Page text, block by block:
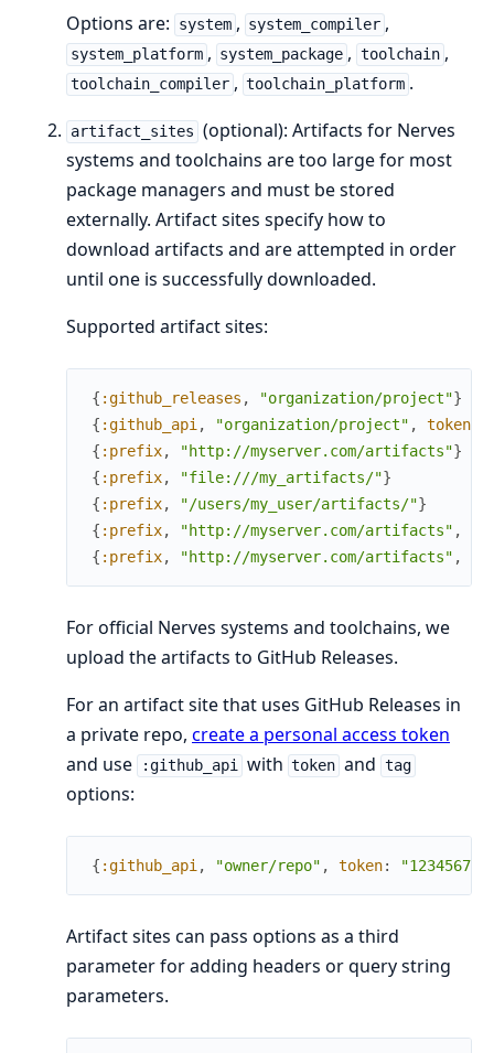
Options are: system , system_compiler ,
system_platform , system_package , toolchain ,
toolchain_compiler , toolchain_platform .
artifact_sites (optional): Artifacts for Nerves
systems and toolchains are too large for most
package managers and must be stored
externally. Artifact sites specify how to
download artifacts and are attempted in order
until one is successfully downloaded.
Supported artifact sites:
{ :github_releases , "organization/project"}
{ :github_api, "organization/project" , token
{ :prefix, "http://myserver.com/artifacts"}
{ :prefix, "file:///my_artifacts/"}
{ :prefix, "/users/my_user/artifacts/"}
{ :prefix, "http://myserver.com/artifacts" ,
{ :prefix, "http://myserver.com/artifacts" ,
For official Nerves systems and toolchains, we
upload the artifacts to GitHub Releases.
For an artifact site that uses GitHub Releases in
a private repo, create a personal access token
and use
:github_api with token and tag
options:
{ :github_api, "owner/repo" , token: "1234567"
Artifact sites can pass options as a third
parameter for adding headers or query string
parameters.